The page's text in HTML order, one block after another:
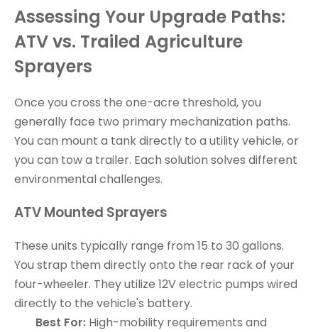
Assessing Your Upgrade Paths:
ATV vs. Trailed Agriculture
Sprayers
Once you cross the one-acre threshold, you
generally face two primary mechanization paths.
You can mount a tank directly to a utility vehicle, or
you can tow a trailer. Each solution solves different
environmental challenges.
ATV Mounted Sprayers
These units typically range from 15 to 30 gallons.
You strap them directly onto the rear rack of your
four-wheeler. They utilize 12V electric pumps wired
directly to the vehicle's battery.
Best For: High-mobility requirements and